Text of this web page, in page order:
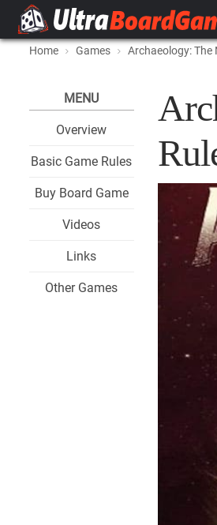
Home Games Archaeology: The
MENU
Overview
Basic Game Rules
Buy Board Game
Videos
Links
Other Games